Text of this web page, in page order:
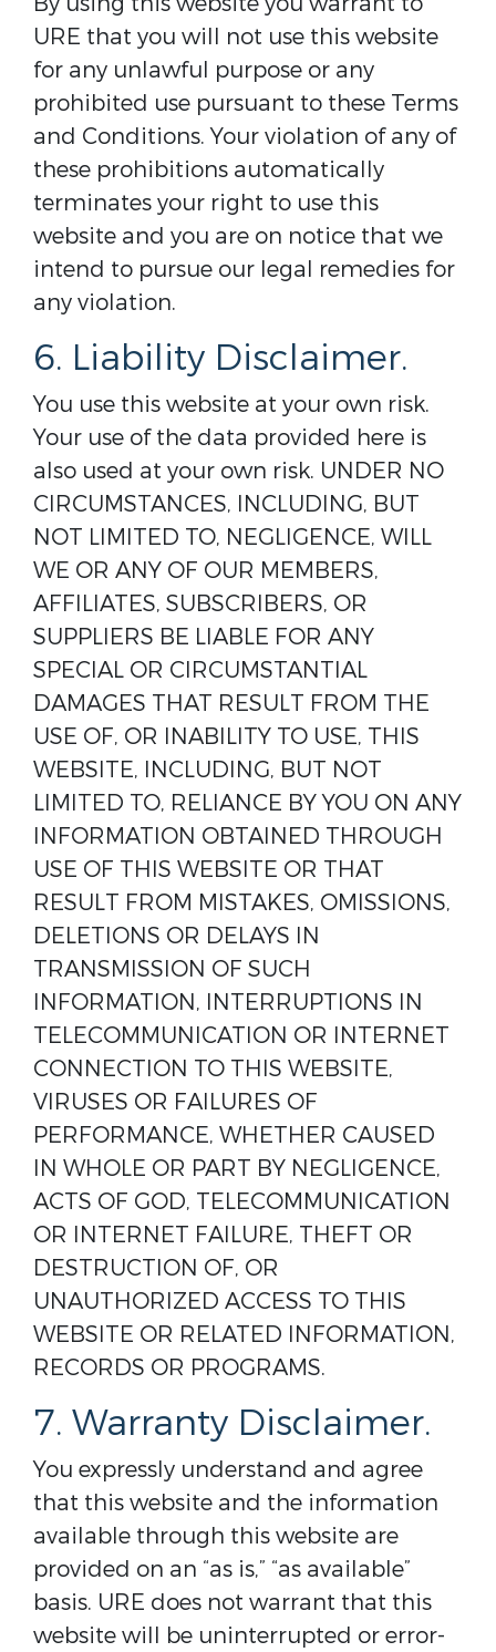
URE that you will not use this website
for any unlawful purpose or any
prohibited use pursuant to these Terms
and Conditions. Your violation of any of
these prohibitions automatically
terminates your right to use this
website and you are on notice that we
intend to pursue our legal remedies for
any violation.
6. Liability Disclaimer.
You use this website at your own risk.
Your use of the data provided here is
also used at your own risk. UNDER NO
CIRCUMSTANCES, INCLUDING, BUT
NOT LIMITED TO, NEGLIGENCE, WILL
WE OR ANY OF OUR MEMBERS,
AFFILIATES, SUBSCRIBERS, OR
SUPPLIERS BE LIABLE FOR ANY
SPECIAL OR CIRCUMSTANTIAL
DAMAGES THAT RESULT FROM THE
USE OF, OR INABILITY TO USE, THIS
WEBSITE, INCLUDING, BUT NOT
LIMITED TO, RELIANCE BY YOU ON ANY
INFORMATION OBTAINED THROUGH
USE OF THIS WEBSITE OR THAT
RESULT FROM MISTAKES, OMISSIONS,
DELETIONS OR DELAYS IN
TRANSMISSION OF SUCH
INFORMATION, INTERRUPTIONS IN
TELECOMMUNICATION OR INTERNET
CONNECTION TO THIS WEBSITE,
VIRUSES OR FAILURES OF
PERFORMANCE, WHETHER CAUSED
IN WHOLE OR PART BY NEGLIGENCE,
ACTS OF GOD, TELECOMMUNICATION
OR INTERNET FAILURE, THEFT OR
DESTRUCTION OF, OR
UNAUTHORIZED ACCESS TO THIS
WEBSITE OR RELATED INFORMATION,
RECORDS OR PROGRAMS.
7. Warranty Disclaimer.
You expressly understand and agree
that this website and the information
available through this website are
provided on an “as is,” “as available”
basis. URE does not warrant that this
website will be uninterrupted or error-